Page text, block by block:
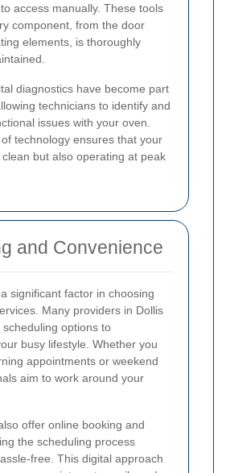
access manually. These tools
component, from the door
elements, is thoroughly
diagnostics have become part
technicians to identify and
issues with your oven.
technology ensures that your
but also operating at peak
and Convenience
significant factor in choosing
Many providers in Dollis
scheduling options to
busy lifestyle. Whether you
appointments or weekend
aim to work around your
offer online booking and
the scheduling process
free. This digital approach